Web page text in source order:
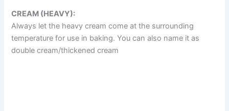
CREAM (HEAVY):
Always let the heavy cream come at the surrounding
temperature for use in baking. You can also name it as
double cream/thickened cream